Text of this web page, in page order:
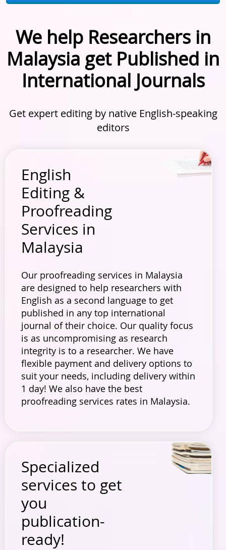
We help Researchers in
Malaysia get Published in
International Journals
Get expert editing by native English-speaking
editors
English
Editing &
Proofreading
Services in
Malaysia
Our proofreading services in Malaysia
are designed to help researchers with
English as a second language to get
published in any top international
journal of their choice. Our quality focus
is as uncompromising as research
integrity is to a researcher. We have
flexible payment and delivery options to
suit your needs, including delivery within
1 day! We also have the best
proofreading services rates in Malaysia.
Specialized
services to get
you
publication-
ready!